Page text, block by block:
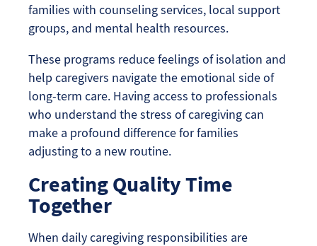
families with counseling services, local support
groups, and mental health resources.
These programs reduce feelings of isolation and
help caregivers navigate the emotional side of
long-term care. Having access to professionals
who understand the stress of caregiving can
make a profound difference for families
adjusting to a new routine.
Creating Quality Time
Together
When daily caregiving responsibilities are